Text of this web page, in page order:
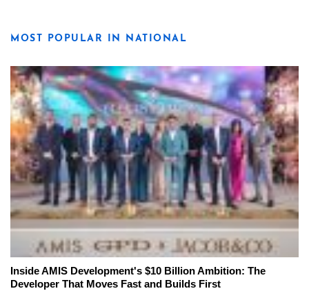
MOST POPULAR IN NATIONAL
Inside AMIS Development's $10 Billion Ambition: The
Developer That Moves Fast and Builds First